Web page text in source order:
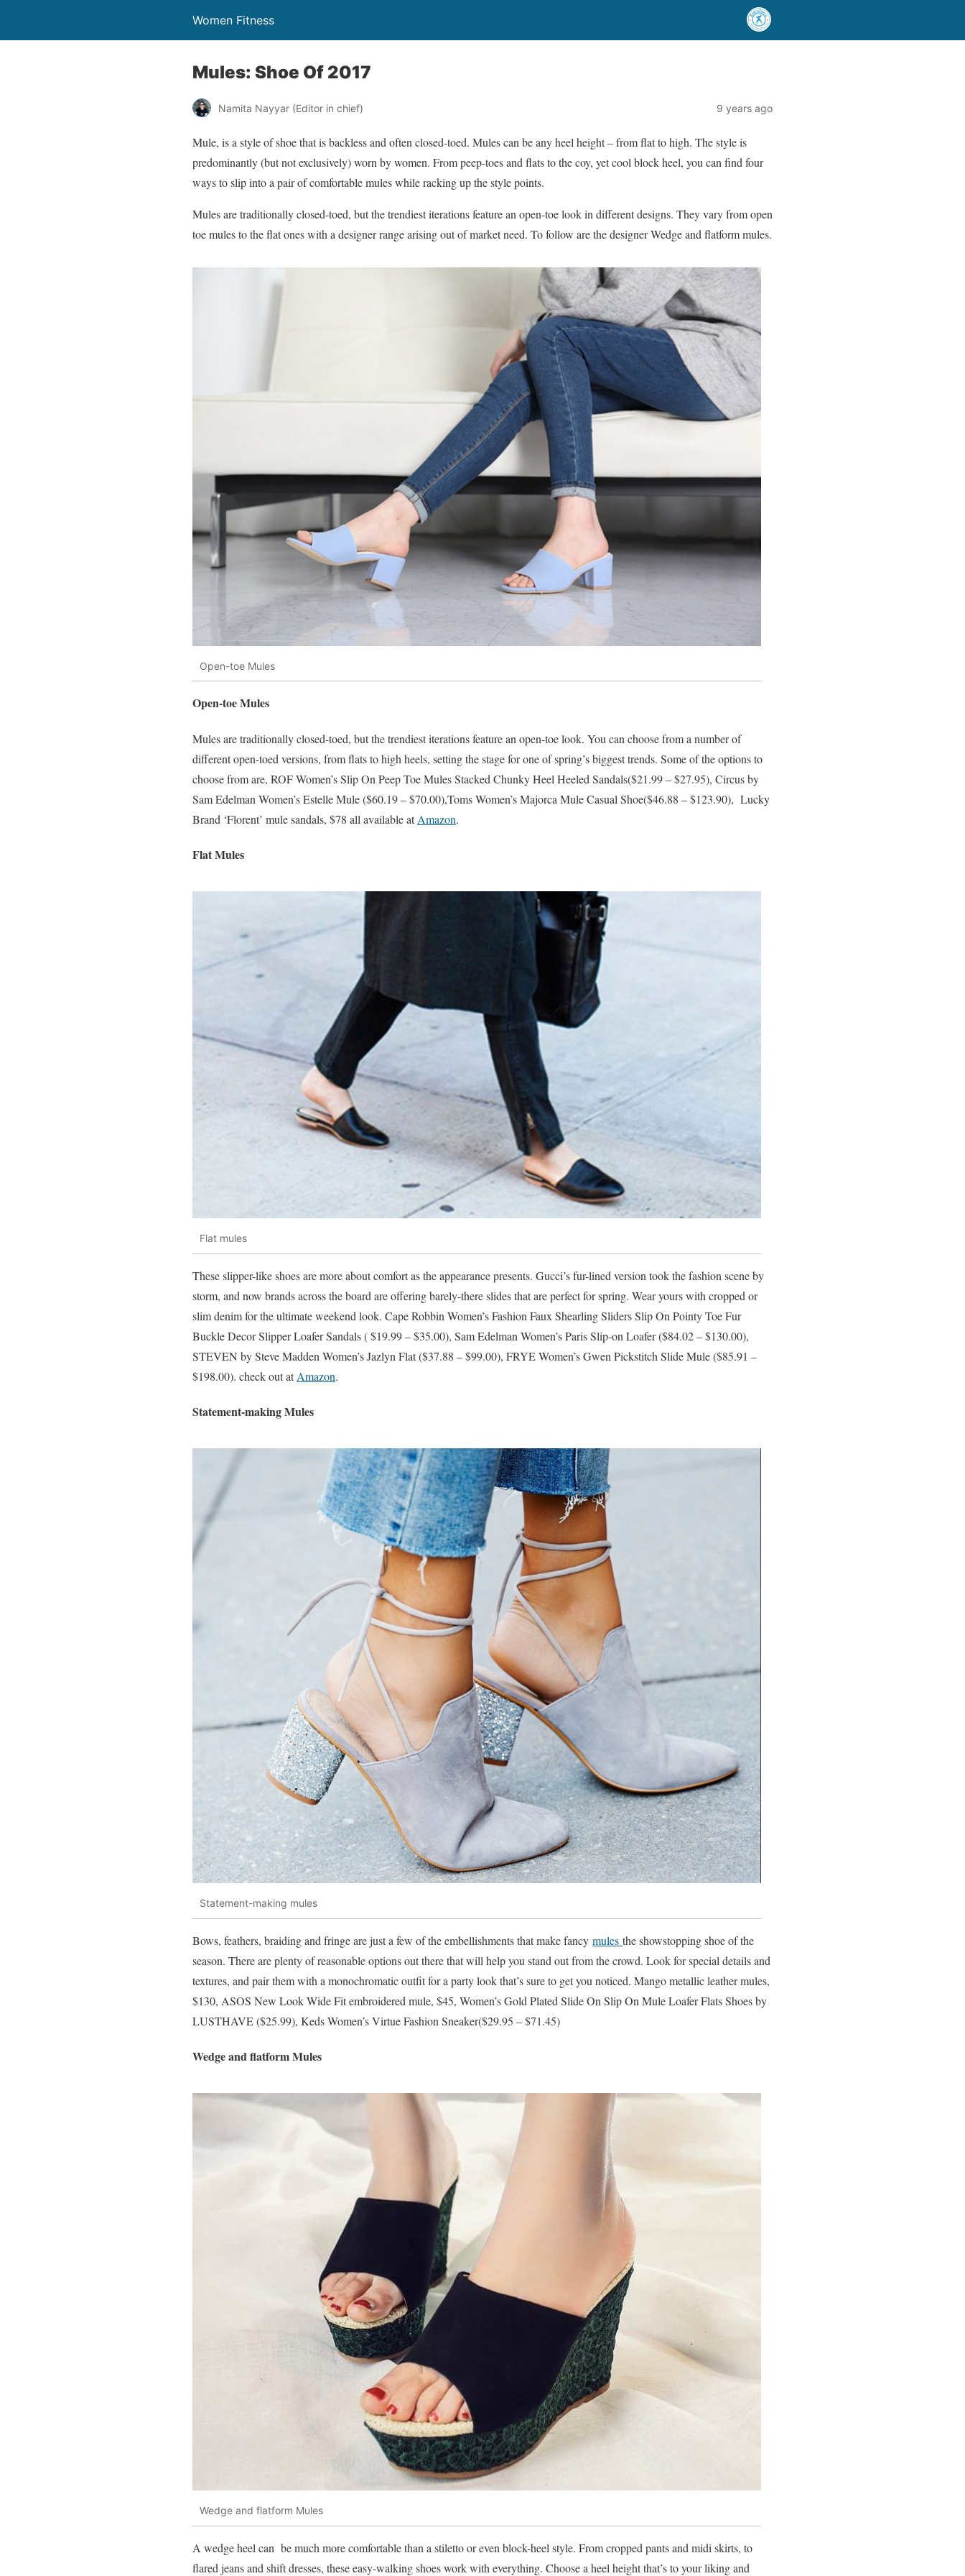
Women Fitness
Mules: Shoe Of 2017
Namita Nayyar (Editor in chief) 9 years ago
Mule, is a style of shoe that is backless and often closed-toed. Mules can be any heel height – from flat to high. The style is
predominantly (but not exclusively) worn by women. From peep-toes and flats to the coy, yet cool block heel, you can find four
ways to slip into a pair of comfortable mules while racking up the style points.
Mules are traditionally closed-toed, but the trendiest iterations feature an open-toe look in different designs. They vary from open
toe mules to the flat ones with a designer range arising out of market need. To follow are the designer Wedge and flatform mules.
Open-toe Mules
Open-toe Mules
Mules are traditionally closed-toed, but the trendiest iterations feature an open-toe look. You can choose from a number of
different open-toed versions, from flats to high heels, setting the stage for one of spring’s biggest trends. Some of the options to
choose from are, ROF Women’s Slip On Peep Toe Mules Stacked Chunky Heel Heeled Sandals($21.99 – $27.95), Circus by
Sam Edelman Women’s Estelle Mule ($60.19 – $70.00),Toms Women’s Majorca Mule Casual Shoe($46.88 – $123.90), Lucky
Brand ‘Florent’ mule sandals, $78 all available atAmazon.
Flat Mules
Flat mules
These slipper-like shoes are more about comfort as the appearance presents. Gucci’s fur-lined version took the fashion scene by
storm, and now brands across the board are offering barely-there slides that are perfect for spring. Wear yours with cropped or
slim denim for the ultimate weekend look. Cape Robbin Women’s Fashion Faux Shearling Sliders Slip On Pointy Toe Fur
Buckle Decor Slipper Loafer Sandals ( $19.99 – $35.00), Sam Edelman Women’s Paris Slip-on Loafer ($84.02 – $130.00),
STEVEN by Steve Madden Women’s Jazlyn Flat ($37.88 – $99.00), FRYE Women’s Gwen Pickstitch Slide Mule ($85.91 –
$198.00). check out atAmazon.
Statement-making Mules
Statement-making mules
Bows, feathers, braiding and fringe are just a few of the embellishments that make fancy mules the showstopping shoe of the
season. There are plenty of reasonable options out there that will help you stand out from the crowd. Look for special details and
textures, and pair them with a monochromatic outfit for a party look that’s sure to get you noticed. Mango metallic leather mules,
$130, ASOS New Look Wide Fit embroidered mule, $45, Women’s Gold Plated Slide On Slip On Mule Loafer Flats Shoes by
LUSTHAVE ($25.99), Keds Women’s Virtue Fashion Sneaker($29.95 – $71.45)
Wedge and flatform Mules
Wedge and flatform Mules
A wedge heel can be much more comfortable than a stiletto or even block-heel style. From cropped pants and midi skirts, to
flared jeans and shift dresses, these easy-walking shoes work with everything. Choose a heel height that’s to your liking and